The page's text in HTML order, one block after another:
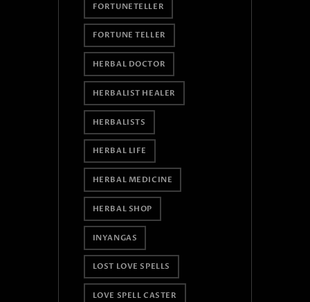
FORTUNETELLER
FORTUNE TELLER
HERBAL DOCTOR
HERBALIST HEALER
HERBALISTS
HERBAL LIFE
HERBAL MEDICINE
HERBAL SHOP
INYANGAS
LOST LOVE SPELLS
LOVE SPELL CASTER